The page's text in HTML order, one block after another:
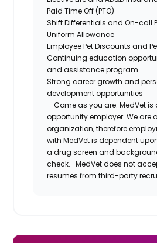
Paid Time Off (PTO)
Shift Differentials and On-call
Uniform Allowance
Employee Pet Discounts and
Continuing education
and assistanceprogram
Strong career growth and
development opportunities
Come as you are. MedVetis
opportunity employer. We are
organization, therefore
with MedVetis dependent
a drug screen and
check.
MedVetdoes not
resumes from third-party